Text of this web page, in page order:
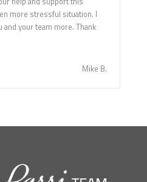
more stressful situation. I
and your team more. Thank
Mike B.